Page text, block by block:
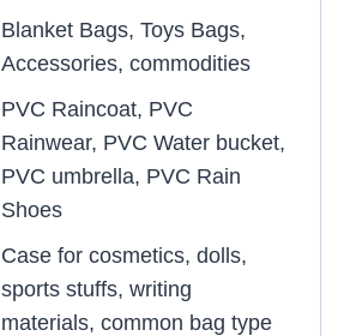
Blanket Bags, Toys Bags,
Accessories, commodities
PVC Raincoat, PVC
Rainwear, PVC Water bucket,
PVC umbrella, PVC Rain
Shoes
Case for cosmetics, dolls,
sports stuffs, writing
materials, common bag type